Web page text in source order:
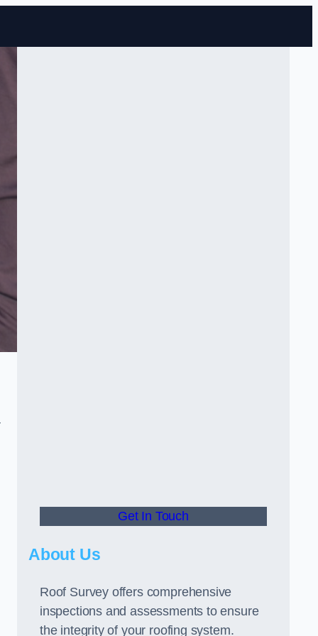
Get In Touch
About Us
Roof Survey offers comprehensive
inspections and assessments to ensure
the integrity of your roofing system.